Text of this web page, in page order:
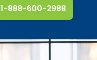
1-888-600-2988